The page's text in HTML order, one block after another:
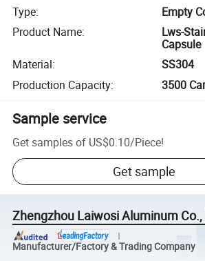
Type:
Empty
Product Name:
Lws-
Capsule
Material:
SS304
Production Capacity: 3500
Sample service
Get samples of US$0.10/Piece!
Get sample
Zhengzhou Laiwosi Aluminum Co.,
Manufacturer/Factory & Trading Company